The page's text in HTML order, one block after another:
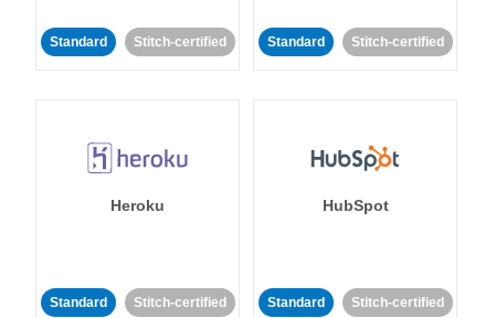
Standard Stitch-certified Standard Stitch-certified
Heroku
Standard Stitch-certified
HubSpot
Standard Stitch-certified